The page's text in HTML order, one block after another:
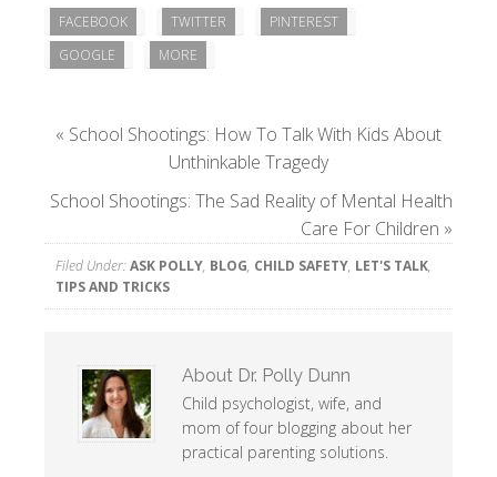
FACEBOOK TWITTER
PINTEREST
GOOGLE
MORE
« School Shootings: How To Talk With Kids About
Unthinkable Tragedy
School Shootings: The Sad Reality of Mental Health
Care For Children »
Filed Under:ASK POLLY, BLOG, CHILD SAFETY, LET'S TALK,
TIPS AND TRICKS
About Dr. Polly Dunn
Child psychologist, wife, and
mom of four blogging about her
practical parenting solutions.